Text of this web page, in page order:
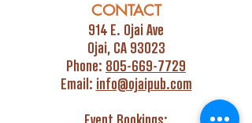
CONTACT
914 E. Ojai Ave
Ojai, CA 93023
Phone: 805-669-7729
Email: info@ojaipub.com